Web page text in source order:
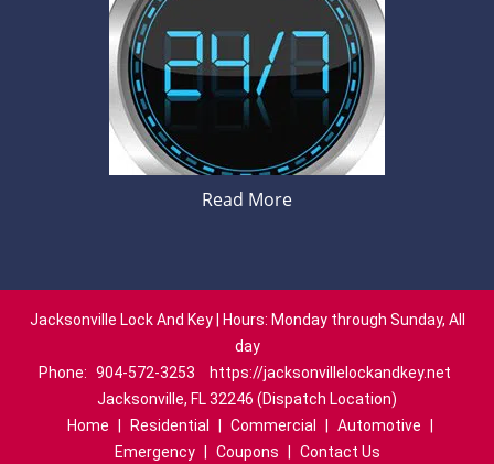
Read More
Jacksonville Lock And Key | Hours: Monday through Sunday, All
day
Phone: 904-572-3253
https://jacksonvillelockandkey.net
Jacksonville, FL 32246 (Dispatch Location)
Home
Residential Commercial Automotive
Emergency
Coupons Contact Us